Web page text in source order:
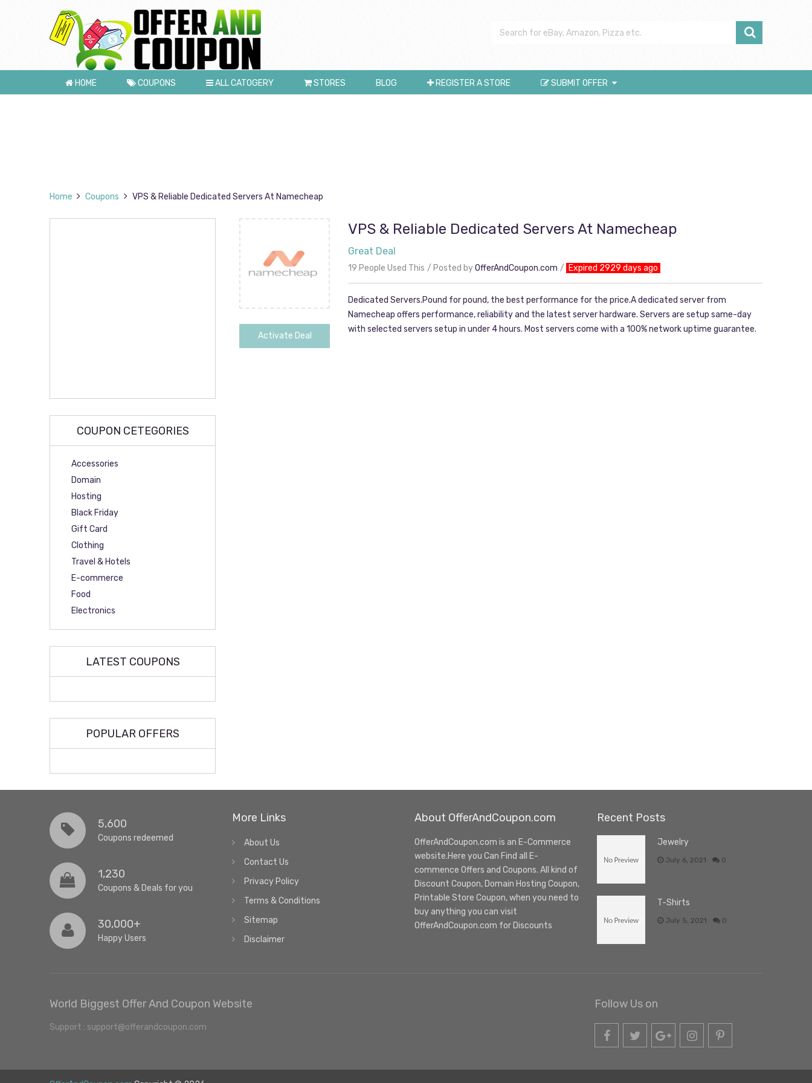
HOME COUPONS ALL CATOGERY STORES BLOG REGISTER A STORE SUBMIT OFFER
Home Coupons VPS & Reliable Dedicated Servers At Namecheap
Activate Deal
VPS & Reliable Dedicated Servers At Namecheap
Great Deal
19 People Used This Posted byOfferAndCoupon.com Expired 2929 days ago
Dedicated Servers.Pound for pound, the best performance for the price.A dedicated server from
Namecheap offers performance, reliability and the latest server hardware. Servers are setup same-day
with selected servers setup in under 4 hours. Most servers come with a 100% network uptime guarantee.
COUPON CETEGORIES
Accessories
Domain
Hosting
Black Friday
Gift Card
Clothing
Travel & Hotels
E-commerce
Food
Electronics
LATEST COUPONS
POPULAR OFFERS
5,600
Coupons redeemed
1,230
Coupons & Deals for you
30,000+
Happy Users
More Links
About Us
Contact Us
Privacy Policy
Terms & Conditions
Sitemap
Disclaimer
About OfferAndCoupon.com
OfferAndCoupon.com is an E-Commerce
website.Here you Can Find all E-
commence Offers and Coupons. All kind of
Discount Coupon, Domain Hosting Coupon,
Printable Store Coupon, when you need to
buy anything you can visit
OfferAndCoupon.com for Discounts
Recent Posts
Jewelry
July 6, 2021 0
T-Shirts
July 5, 2021 0
World Biggest Offer And Coupon Website
Support : support@offerandcoupon.com
Follow Us on